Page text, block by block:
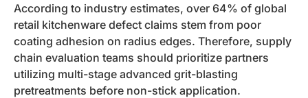
According to industry estimates, over 64% of global
retail kitchenware defect claims stem from poor
coating adhesion on radius edges. Therefore, supply
chain evaluation teams should prioritize partners
utilizing multi-stage advanced grit-blasting
pretreatments before non-stick application.